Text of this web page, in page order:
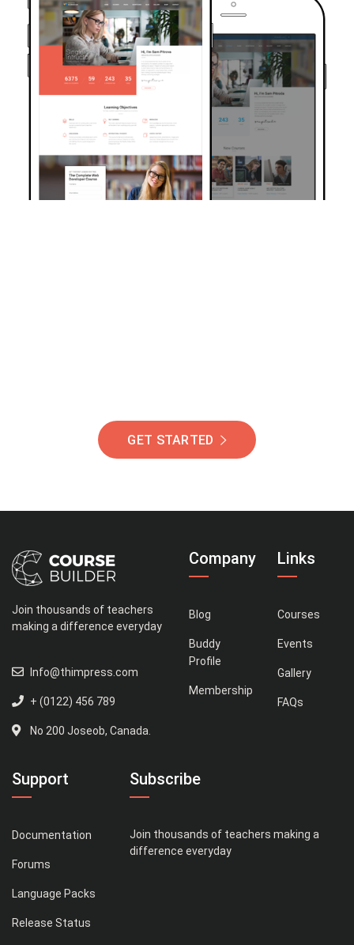
GET STARTED
Join thousands of teachers
making a difference everyday
Info@thimpress.com
+ (0122) 456 789
No 200 Joseob, Canada.
Company
Blog
Buddy
Profile
Membership
Links
Courses
Events
Gallery
FAQs
Support
Documentation
Forums
Language Packs
Release Status
Subscribe
Join thousands of teachers making a
difference everyday